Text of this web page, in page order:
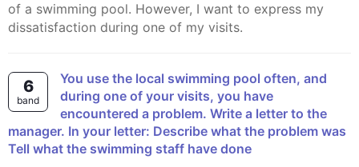
of a swimming pool. However, I want to express my
dissatisfaction during one of my visits.
6
band
You use the local swimming pool often, and
during one of your visits, you have
encountered a problem. Write a letter to the
manager. In your letter: Describe what the problem was
Tell what the swimming staff have done